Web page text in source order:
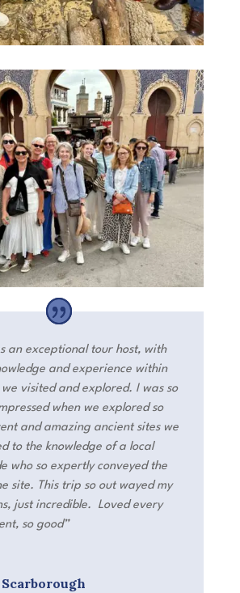
an exceptional tour host, with
and experience within
visited and explored. I was so
when we explored so
and amazing ancient sites we
to the knowledge of a local
who so expertly conveyed the
site. This trip so out wayed my
just incredible. Loved every
so good”